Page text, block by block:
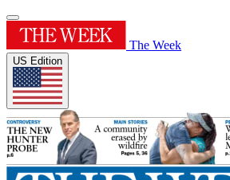
The Week
US Edition